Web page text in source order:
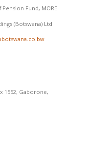
Fund, MORE
(Botswana) Ltd.
1552, Gaborone,